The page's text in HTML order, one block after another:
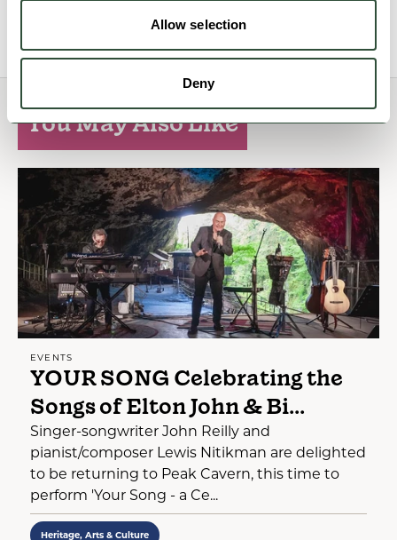
Allow selection
Deny
You May Also Like
EVENTS
YOUR SONG Celebrating the
Songs of Elton John & Bi...
Singer-songwriter John Reilly and
pianist/composer Lewis Nitikman are delighted
to be returning to Peak Cavern, this time to
perform 'Your Song - a Ce...
Heritage, Arts & Culture